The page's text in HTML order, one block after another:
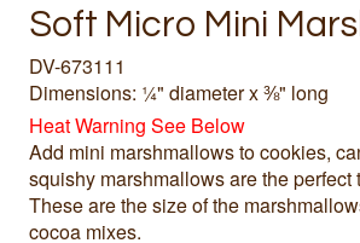
Soft Micro Mini
DV-673111
Dimensions: ¼" diameter x ⅜" long
Heat Warning See Below
Add mini marshmallows to cookies,
squishy marshmallows are the
These are the size of the
cocoa mixes.